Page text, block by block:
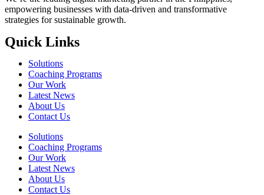
empowering businesses with data-driven and transformative
strategies for sustainable growth.
Quick Links
Solutions
Coaching Programs
Our Work
Latest News
About Us
Contact Us
Solutions
Coaching Programs
Our Work
Latest News
About Us
Contact Us